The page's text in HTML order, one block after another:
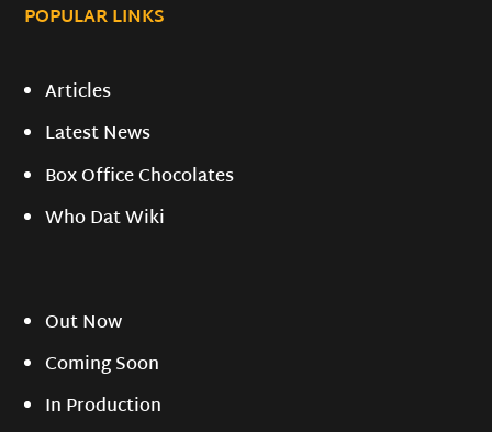
POPULAR LINKS
Articles
Latest News
Box Office Chocolates
Who Dat Wiki
Out Now
Coming Soon
In Production